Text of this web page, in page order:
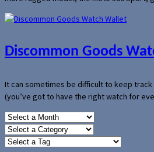
Discommon Goods
It can sometimes be difficult to keep
(you’ve got to have the right watch for